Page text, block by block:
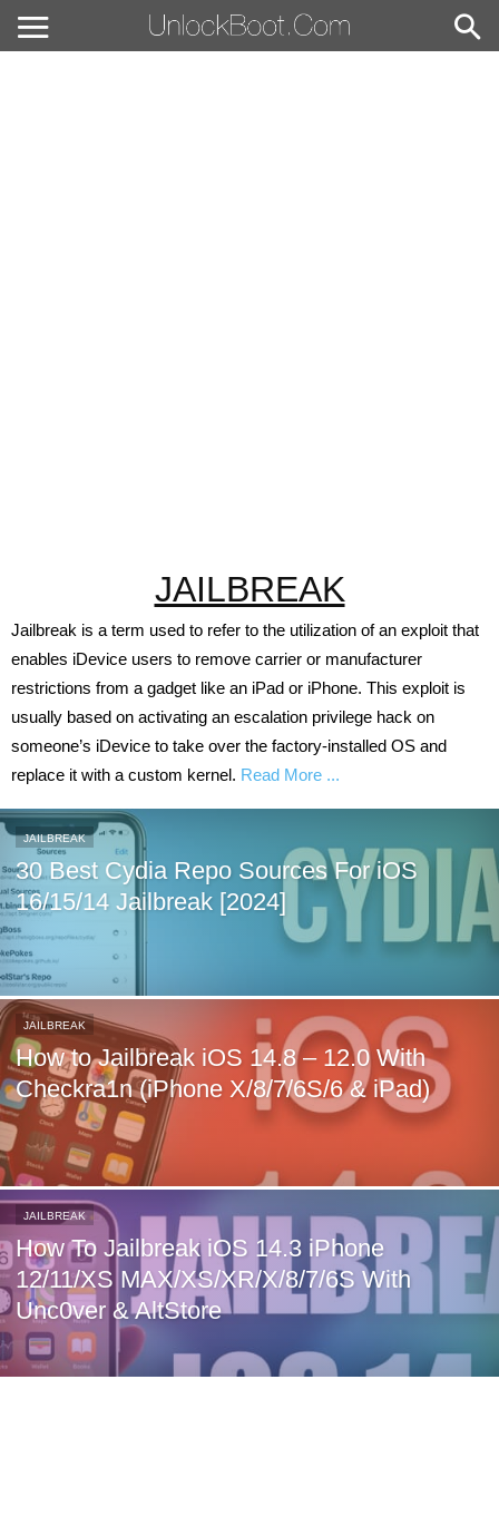
JAILBREAK
Jailbreak is a term used to refer to the utilization of an exploit that
enables iDevice users to remove carrier or manufacturer
restrictions from a gadget like an iPad or iPhone. This exploit is
usually based on activating an escalation privilege hack on
someone’s iDevice to take over the factory-installed OS and
replace it with a custom kernel. Read More ...
JAILBREAK
30 Best Cydia Repo Sources For iOS
16/15/14 Jailbreak [2024]
JAILBREAK
How to Jailbreak iOS 14.8 – 12.0 With
Checkra1n (iPhone X/8/7/6S/6 & iPad)
JAILBREAK
How To Jailbreak iOS 14.3 iPhone
12/11/XS MAX/XS/XR/X/8/7/6S With
Unc0ver & AltStore